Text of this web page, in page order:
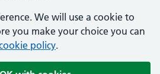
We will use a cookie to
you make your choice you can
policy.